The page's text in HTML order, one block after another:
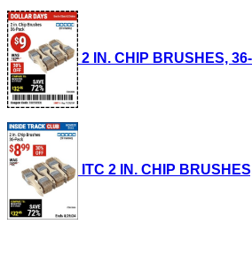
2 IN. CHIP BRUSHES,
ITC 2 IN. CHIP